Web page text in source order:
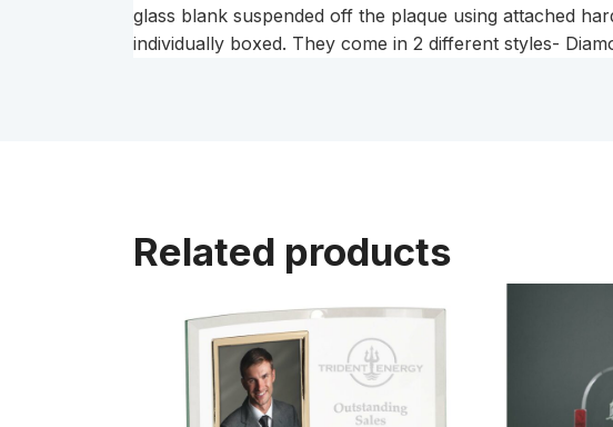
glass blank suspended off the plaque using attached
individually boxed. They come in 2 different styles-
Related products